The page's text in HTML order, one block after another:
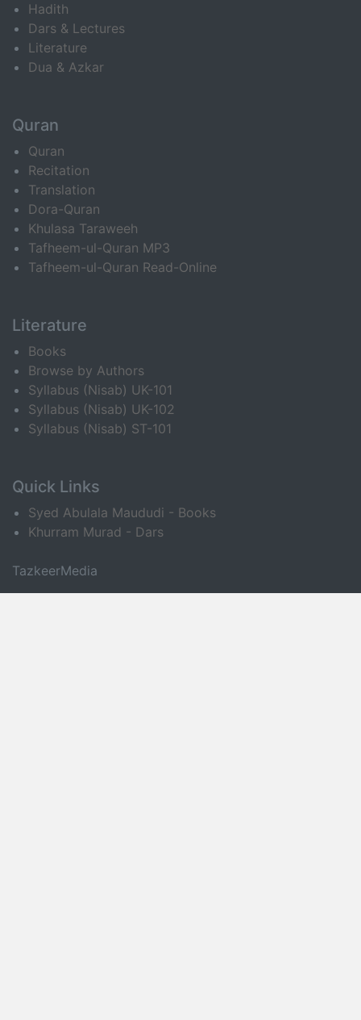
Hadith
Dars & Lectures
Literature
Dua & Azkar
Quran
Quran
Recitation
Translation
Dora-Quran
Khulasa Taraweeh
Tafheem-ul-Quran MP3
Tafheem-ul-Quran Read-Online
Literature
Books
Browse by Authors
Syllabus (Nisab) UK-101
Syllabus (Nisab) UK-102
Syllabus (Nisab) ST-101
Quick Links
Syed Abulala Maududi - Books
Khurram Murad - Dars
TazkeerMedia